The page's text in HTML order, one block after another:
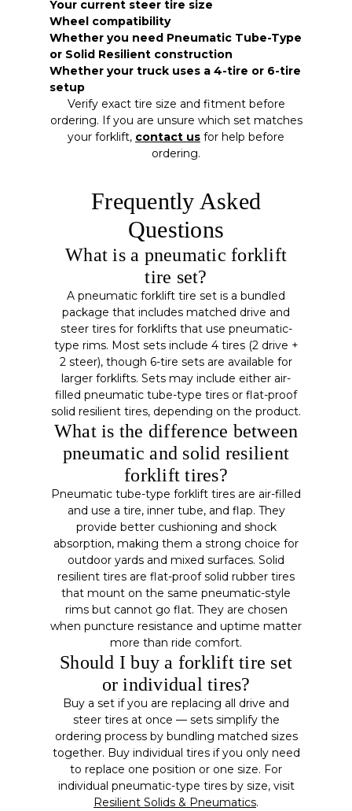
Your current steer tire size
Wheel compatibility
Whether you need Pneumatic Tube-Type
or Solid Resilient construction
Whether your truck uses a 4-tire or 6-tire
setup
Verify exact tire size and fitment before
ordering. If you are unsure which set matches
your forklift, contact us for help before
ordering.
Frequently Asked
Questions
What is a pneumatic forklift
tire set?
A pneumatic forklift tire set is a bundled
package that includes matched drive and
steer tires for forklifts that use pneumatic-
type rims. Most sets include 4 tires (2 drive +
2 steer), though 6-tire sets are available for
larger forklifts. Sets may include either air-
filled pneumatic tube-type tires or flat-proof
solid resilient tires, depending on the product.
What is the difference between
pneumatic and solid resilient
forklift tires?
Pneumatic tube-type forklift tires are air-filled
and use a tire, inner tube, and flap. They
provide better cushioning and shock
absorption, making them a strong choice for
outdoor yards and mixed surfaces. Solid
resilient tires are flat-proof solid rubber tires
that mount on the same pneumatic-style
rims but cannot go flat. They are chosen
when puncture resistance and uptime matter
more than ride comfort.
Should I buy a forklift tire set
or individual tires?
Buy a set if you are replacing all drive and
steer tires at once — sets simplify the
ordering process by bundling matched sizes
together. Buy individual tires if you only need
to replace one position or one size. For
individual pneumatic-type tires by size, visit
Resilient Solids & Pneumatics.